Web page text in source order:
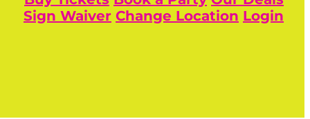
Sign Waiver Change Location Login